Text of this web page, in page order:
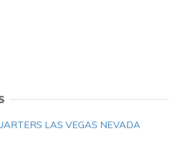
LAS VEGAS NEVADA